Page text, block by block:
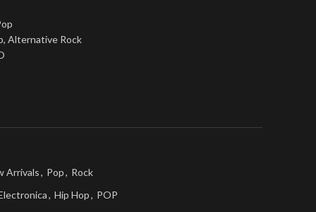
Alternative Rock
Arrivals, Pop, Rock
, Hip Hop, POP